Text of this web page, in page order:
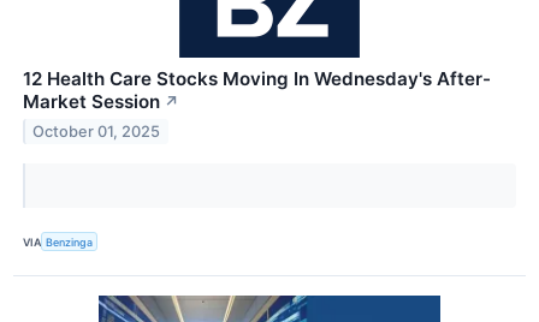
12 Health Care Stocks Moving In Wednesday's After-
Market Session ↗
October 01, 2025
VIA Benzinga